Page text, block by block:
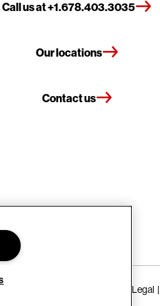
Call us at +1.678.403.3035
Our locations
Contact us
Legal